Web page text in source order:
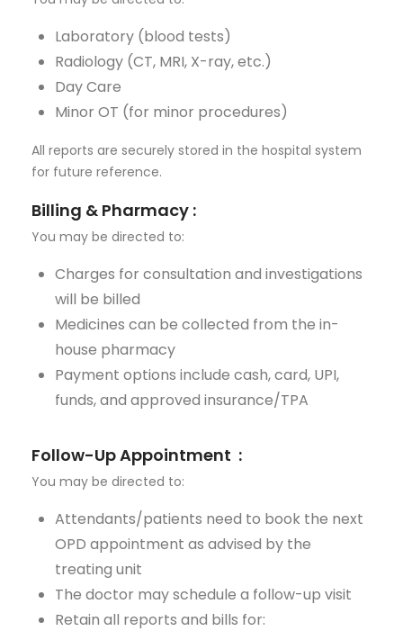
Laboratory (blood tests)
Radiology (CT, MRI, X-ray, etc.)
Day Care
Minor OT (for minor procedures)
All reports are securely stored in the hospital system
for future reference.
Billing & Pharmacy:
You may be directed to:
Charges for consultation and investigations
will be billed
Medicines can be collected from the in-
house pharmacy
Payment options include cash, card, UPI,
funds, and approved insurance/TPA
Follow-Up Appointment :
You may be directed to:
Attendants/patients need to book the next
OPD appointment as advised by the
treating unit
The doctor may schedule a follow-up visit
Retain all reports and bills for: